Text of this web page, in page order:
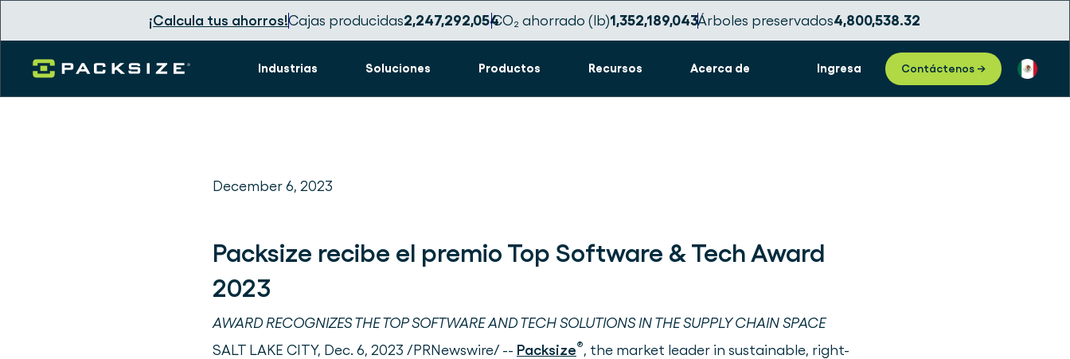
¡Calcula tus ahorros!Cajas producidas2,247,292,057CO₂ ahorrado (lb)1,352,189,045Árboles preservados4,800,538.33
Industrias Soluciones Productos Recursos Acerca de Ingresa Contáctenos →
December 6, 2023
Packsize recibe el premio Top Software & Tech Award
2023
AWARD RECOGNIZES THE TOP SOFTWARE AND TECH SOLUTIONS IN THE SUPPLY CHAIN SPACE
SALT LAKE CITY, Dec. 6, 2023 /PRNewswire/ -- Packsize®, the market leader in sustainable, right-